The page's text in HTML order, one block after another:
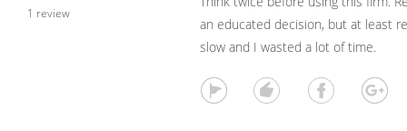
1 review
an educated decision, but at least
slow and I wasted a lot of time.